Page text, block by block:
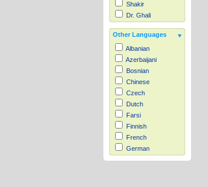
Shakir
Dr. Ghali
Other Languages
Albanian
Azerbaijani
Bosnian
Chinese
Czech
Dutch
Farsi
Finnish
French
German
Hausa